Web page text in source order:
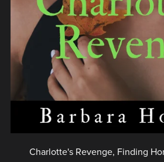
Charlotte's Revenge, Finding